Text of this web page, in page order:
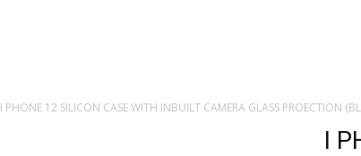
I PHONE 12 SILICON CASE WITH INBUILT CAMERA GLASS PROECTION
I